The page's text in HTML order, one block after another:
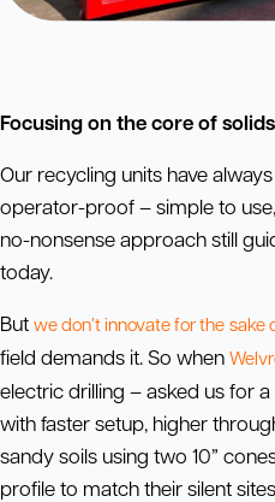
Focusing on the core of
Our recycling units have
operator-proof – simple to
no-nonsense approach still
today.
But we don’t innovate for the sake
field demands it. So when
electric drilling – asked us for
with faster setup, higher
sandy soils using two 10”
profile to match their silent